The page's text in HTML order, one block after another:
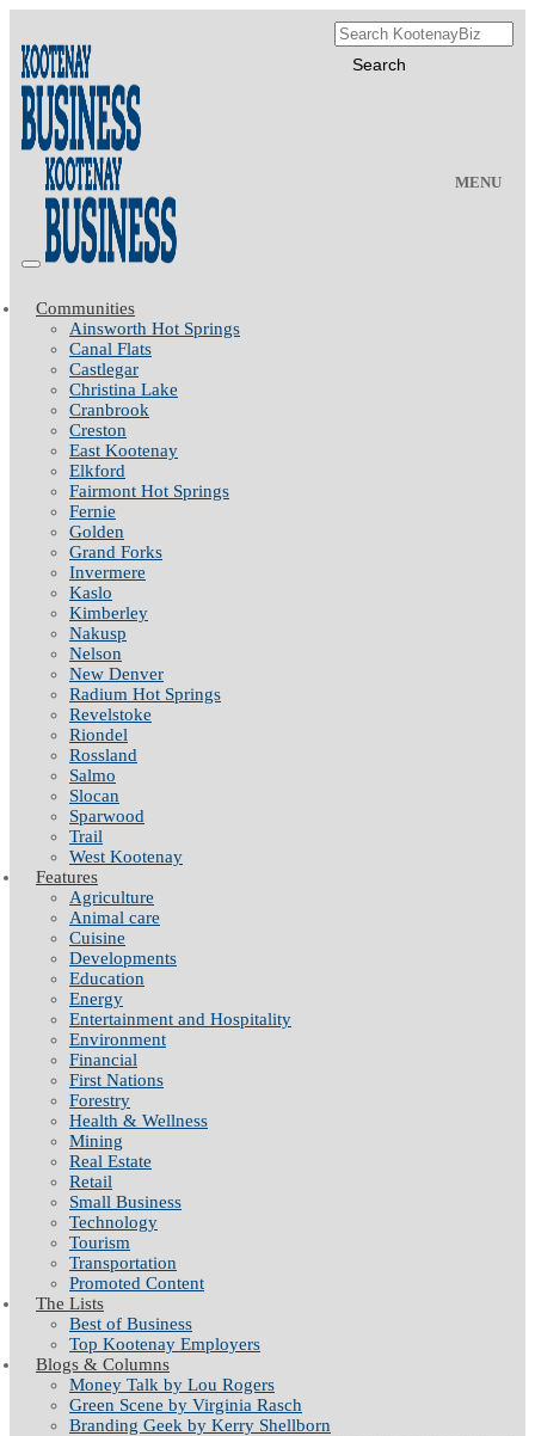
MENU
Communities
Ainsworth Hot Springs
Canal Flats
Castlegar
Christina Lake
Cranbrook
Creston
East Kootenay
Elkford
Fairmont Hot Springs
Fernie
Golden
Grand Forks
Invermere
Kaslo
Kimberley
Nakusp
Nelson
New Denver
Radium Hot Springs
Revelstoke
Riondel
Rossland
Salmo
Slocan
Sparwood
Trail
West Kootenay
Features
Agriculture
Animal care
Cuisine
Developments
Education
Energy
Entertainment and Hospitality
Environment
Financial
First Nations
Forestry
Health & Wellness
Mining
Real Estate
Retail
Small Business
Technology
Tourism
Transportation
Promoted Content
The Lists
Best of Business
Top Kootenay Employers
Blogs & Columns
Money Talk by Lou Rogers
Green Scene by Virginia Rasch
Branding Geek by Kerry Shellborn